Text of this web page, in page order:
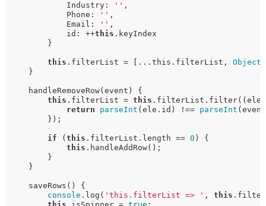
            Industry:
'' ,
            Phone:
'' ,
            Email:
'' ,
            id: ++
this .keyIndex
        }
this .filterList = [...this.filterList, Object
    }
    handleRemoveRow(event) {
this .filterList = this .filterList.filter((ele)
return
parseInt (ele.id) !== parseInt
        });
if (this .filterList.length == 0 ) {
this .handleAddRow();
        }
    }
    saveRows() {
console .log( 'this.filterList => ' , this